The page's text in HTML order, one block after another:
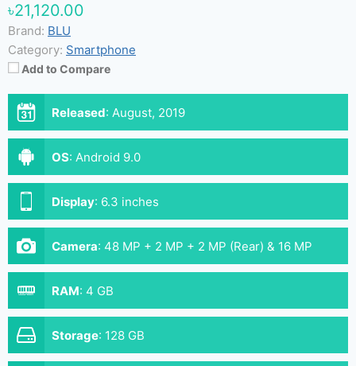
৳21,120.00
Brand: BLU
Category: Smartphone
Add to Compare
Released: August, 2019
OS: Android 9.0
Display: 6.3 inches
Camera: 48 MP + 2 MP + 2 MP (Rear) & 16 MP
(Front)
RAM: 4 GB
Storage: 128 GB